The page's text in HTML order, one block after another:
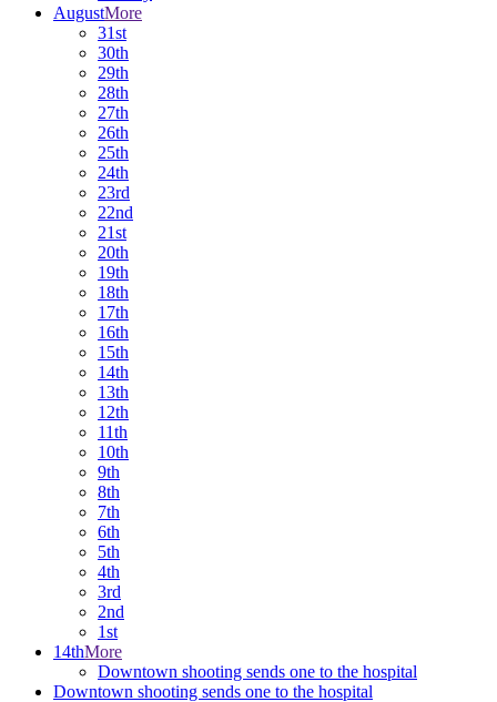
AugustMore
31st
30th
29th
28th
27th
26th
25th
24th
23rd
22nd
21st
20th
19th
18th
17th
16th
15th
14th
13th
12th
11th
10th
9th
8th
7th
6th
5th
4th
3rd
2nd
1st
14thMore
Downtown shooting sends one to the hospital
Downtown shooting sends one to the hospital